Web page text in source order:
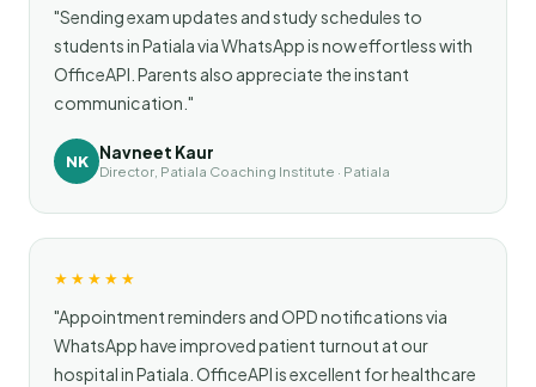
"Sending exam updates and study schedules to
students in Patiala via WhatsApp is now effortless with
OfficeAPI. Parents also appreciate the instant
communication."
NK Navneet Kaur
Director, Patiala Coaching Institute · Patiala
★★★★★
"Appointment reminders and OPD notifications via
WhatsApp have improved patient turnout at our
hospital in Patiala. OfficeAPI is excellent for healthcare